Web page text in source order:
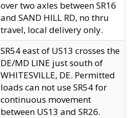
over two axles between SR16
and SAND HILL RD, no thru
travel, local delivery only.
SR54 east of US13 crosses the
DE/MD LINE just south of
WHITESVILLE, DE. Permitted
loads can not use SR54 for
continuous movement
between US13 and SR26.